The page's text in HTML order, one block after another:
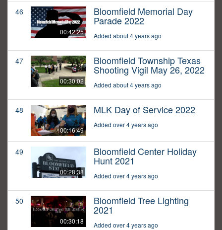
46
00:42:25
Bloomfield Memorial Day
Parade 2022
Added about 4 years ago
47
00:30:02
Bloomfield Township Texas
Shooting Vigil May 26, 2022
Added about 4 years ago
48
00:16:49
MLK Day of Service 2022
Added over 4 years ago
49
00:28:38
Bloomfield Center Holiday
Hunt 2021
Added over 4 years ago
50
00:30:18
Bloomfield Tree Lighting
2021
Added over 4 years ago